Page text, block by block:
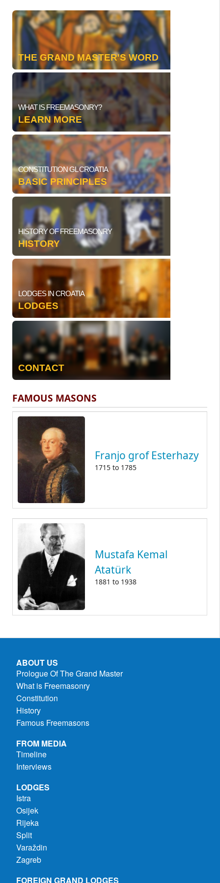
THE GRAND MASTER'S WORD
WHAT IS FREEMASONRY?
LEARN MORE
CONSTITUTION GL CROATIA
BASIC PRINCIPLES
HISTORY OF FREEMASONRY
HISTORY
LODGES IN CROATIA
LODGES
CONTACT
FAMOUS MASONS
Franjo grof Esterhazy
1715 to 1785
Mustafa Kemal
Atatürk
1881 to 1938
ABOUT US
Prologue Of The Grand Master
What is Freemasonry
Constitution
History
Famous Freemasons
FROM MEDIA
Timeline
Interviews
LODGES
Istra
Osijek
Rijeka
Split
Varaždin
Zagreb
FOREIGN GRAND LODGES